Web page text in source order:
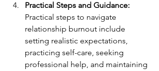
Practical Steps and Guidance:
Practical steps to navigate
relationship burnout include
setting realistic expectations,
practicing self-care, seeking
professional help, and maintaining